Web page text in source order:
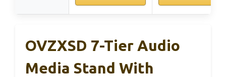
OVZXSD 7-Tier Audio
Media Stand With